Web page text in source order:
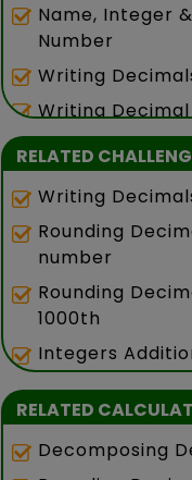
Name, Integer
Number
Writing
Writing
in Words
RELATED
Writing
Rounding
number
Rounding
1000th
Integers
RELATED
Decomposing